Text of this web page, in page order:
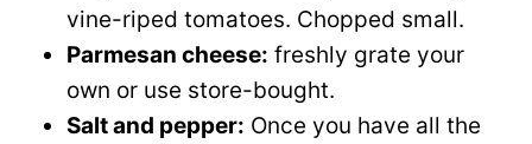
vine-riped tomatoes. Chopped small.
Parmesan cheese: freshly grate your
own or use store-bought.
Salt and pepper: Once you have all the